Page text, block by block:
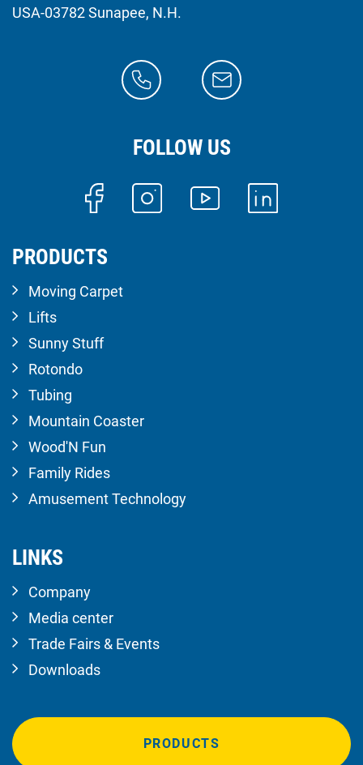
USA-03782 Sunapee, N.H.
FOLLOW US
PRODUCTS
Moving Carpet
Lifts
Sunny Stuff
Rotondo
Tubing
Mountain Coaster
Wood'N Fun
Family Rides
Amusement Technology
LINKS
Company
Media center
Trade Fairs & Events
Downloads
PRODUCTS